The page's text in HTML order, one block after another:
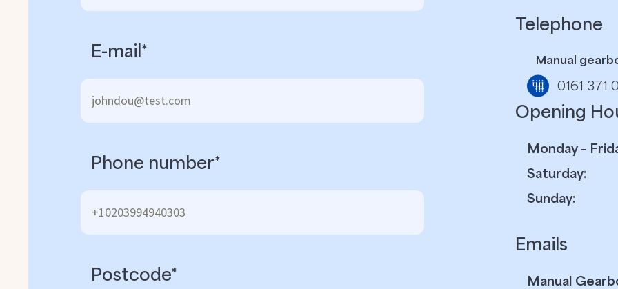
E-mail*
Phone number*
Postcode*
Telephone
Manual
0161 371
Opening
Monday –
Saturday:
Sunday:
Emails
Manual